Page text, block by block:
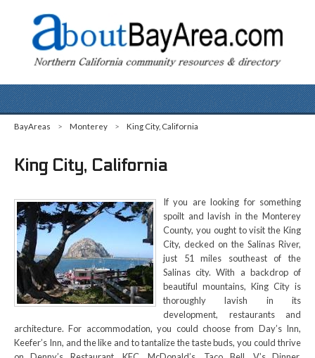
BayAreas > Monterey > King City, California
King City, California
If you are looking for something
spoilt and lavish in the Monterey
County, you ought to visit the King
City, decked on the Salinas River,
just 51 miles southeast of the
Salinas city. With a backdrop of
beautiful mountains, King City is
thoroughly lavish in its
development, restaurants and
architecture. For accommodation, you could choose from Day’s Inn,
Keefer’s Inn, and the like and to tantalize the taste buds, you could thrive